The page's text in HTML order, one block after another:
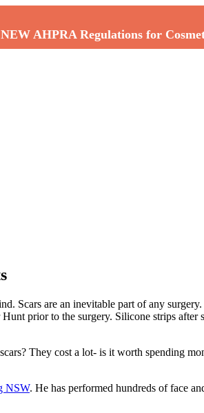
NEW AHPRA Regulations for
Scars are an inevitable part of any
prior to the surgery. Silicone strips after
They cost a lot- is it worth spending
NSW. He has performed hundreds of face